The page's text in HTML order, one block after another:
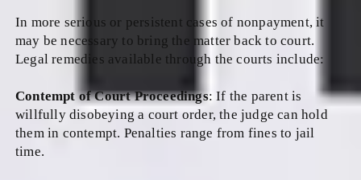
In more serious or persistent cases of nonpayment, it
may be necessary to bring the matter back to court.
Legal remedies available through the courts include:
Contempt of Court Proceedings: If the parent is
willfully disobeying a court order, the judge can hold
them in contempt. Penalties range from fines to jail
time.